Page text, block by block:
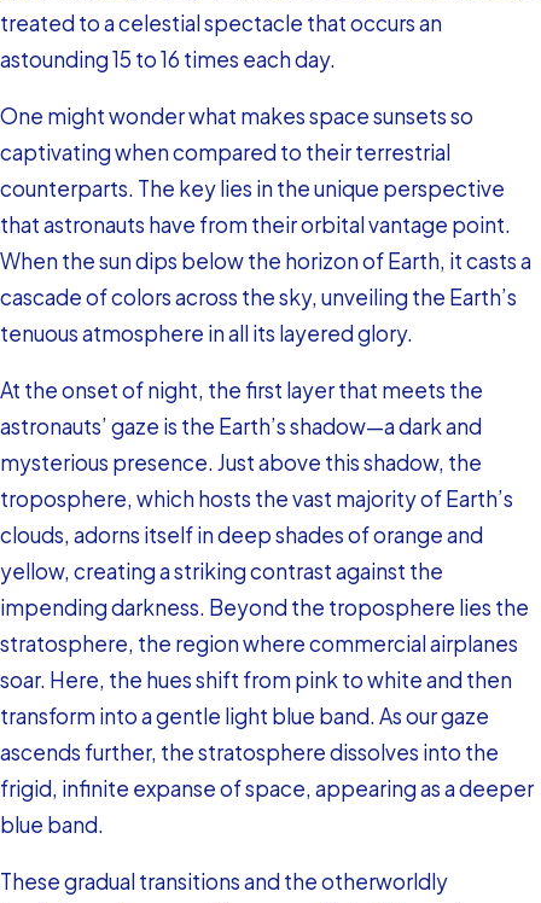
treated to a celestial spectacle that occurs an
astounding 15 to 16 times each day.
One might wonder what makes space sunsets so
captivating when compared to their terrestrial
counterparts. The key lies in the unique perspective
that astronauts have from their orbital vantage point.
When the sun dips below the horizon of Earth, it casts a
cascade of colors across the sky, unveiling the Earth’s
tenuous atmosphere in all its layered glory.
At the onset of night, the first layer that meets the
astronauts’ gaze is the Earth’s shadow—a dark and
mysterious presence. Just above this shadow, the
troposphere, which hosts the vast majority of Earth’s
clouds, adorns itself in deep shades of orange and
yellow, creating a striking contrast against the
impending darkness. Beyond the troposphere lies the
stratosphere, the region where commercial airplanes
soar. Here, the hues shift from pink to white and then
transform into a gentle light blue band. As our gaze
ascends further, the stratosphere dissolves into the
frigid, infinite expanse of space, appearing as a deeper
blue band.
These gradual transitions and the otherworldly